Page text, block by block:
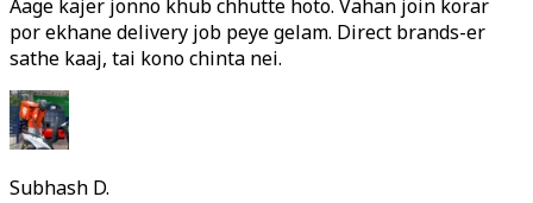
Aage kajer jonno khub chhutte hoto. Vahan join korar
por ekhane delivery job peye gelam. Direct brands-er
sathe kaaj, tai kono chinta nei.
Subhash D.